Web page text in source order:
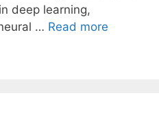
deep learning,
… Read more